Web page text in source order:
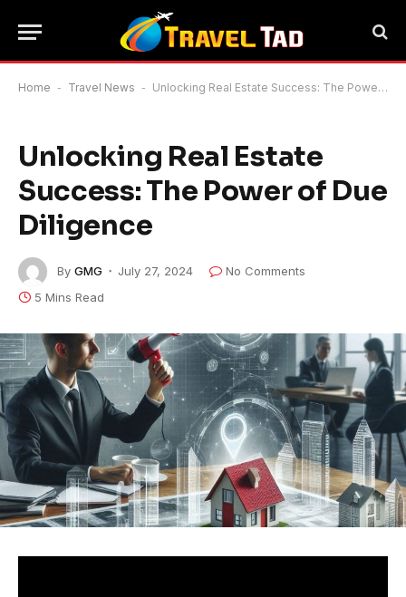
Home - Travel News - Unlocking Real Estate Success: The Power of Due Diligence
Unlocking Real Estate
Success: The Power of Due
Diligence
By GMG July 27, 2024
No Comments
5 Mins Read